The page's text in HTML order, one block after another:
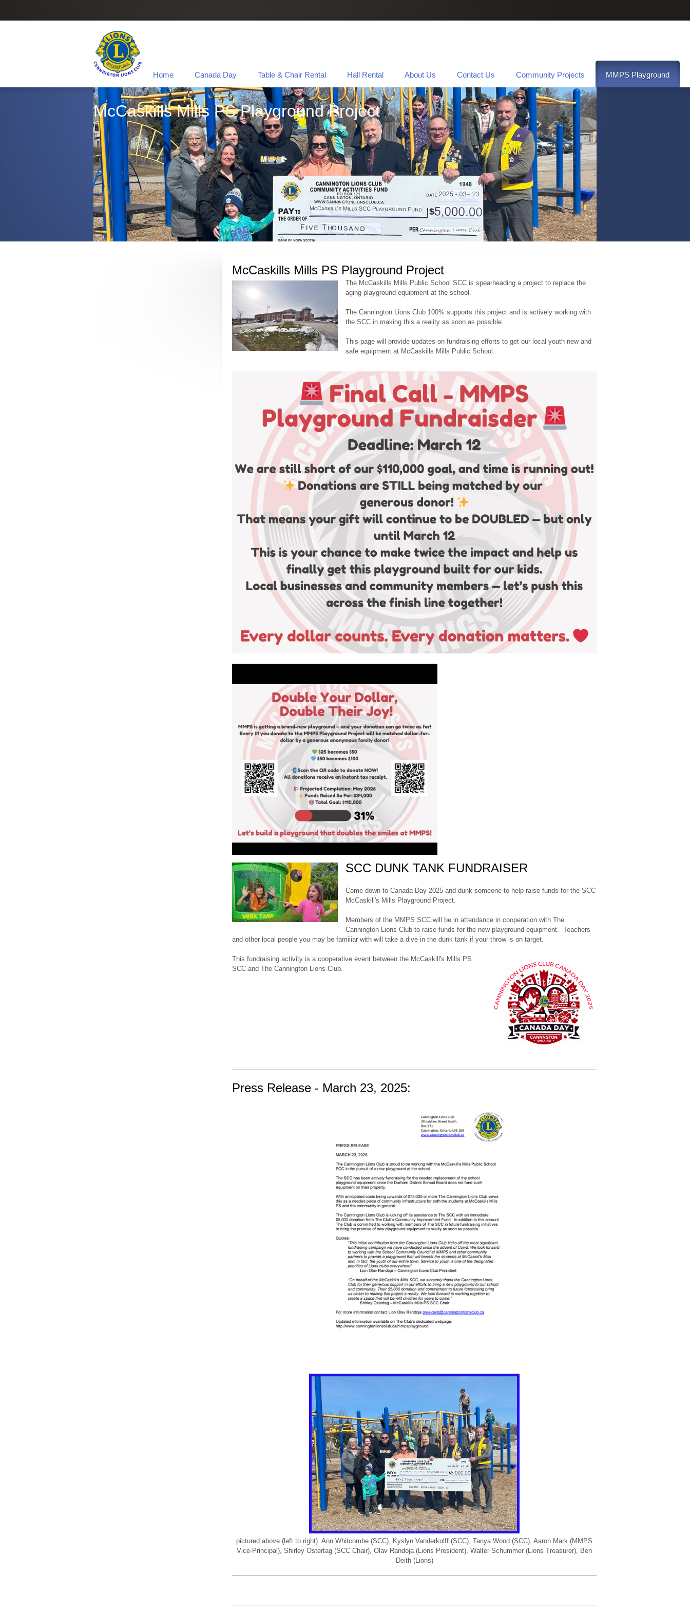
Home Canada Day Table & Chair Rental Hall Rental About Us Contact Us Community Projects MMPS Playground
McCaskills Mills PS Playground Project
McCaskills Mills PS Playground Project
The McCaskills Mills Public School SCC is spearheading a project to replace the
aging playground equipment at the school.
The Cannington Lions Club 100% supports this project and is actively working with
the SCC in making this a reality as soon as possible.
This page will provide updates on fundraising efforts to get our local youth new and
safe equipment at McCaskills Mills Public School.
SCC DUNK TANK FUNDRAISER
Come down to Canada Day 2025 and dunk someone to help raise funds for the SCC
McCaskill's Mills Playground Project.
Members of the MMPS SCC will be in attendance in cooperation with The
Cannington Lions Club to raise funds for the new playground equipment. Teachers
and other local people you may be familiar with will take a dive in the dunk tank if your throw is on target.
This fundraising activity is a cooperative event between the McCaskill's Mills PS
SCC and The Cannington Lions Club.
Press Release - March 23, 2025:
pictured above (left to right) Ann Whitcombe (SCC), Kyslyn Vanderkolff (SCC), Tanya Wood (SCC), Aaron Mark (MMPS
Vice-Principal), Shirley Ostertag (SCC Chair), Olav Randoja (Lions President), Walter Schummer (Lions Treasurer), Ben
Deith (Lions)